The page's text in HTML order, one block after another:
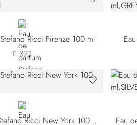
NEUTRAL
Ricci Firenze 100 ml
€ 390
GREY
Eau de parfum Stefano Ricci New York 100 ml